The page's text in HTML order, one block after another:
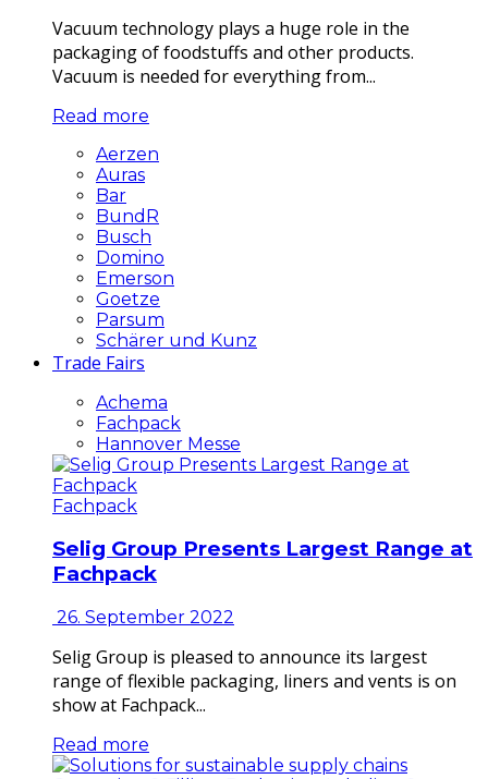
Vacuum technology plays a huge role in the
packaging of foodstuffs and other products.
Vacuum is needed for everything from...
Read more
Aerzen
Auras
Bar
BundR
Busch
Domino
Emerson
Goetze
Parsum
Schärer und Kunz
Trade Fairs
Achema
Fachpack
Hannover Messe
Fachpack
Selig Group Presents Largest Range at
Fachpack
26. September 2022
Selig Group is pleased to announce its largest
range of flexible packaging, liners and vents is on
show at Fachpack...
Read more